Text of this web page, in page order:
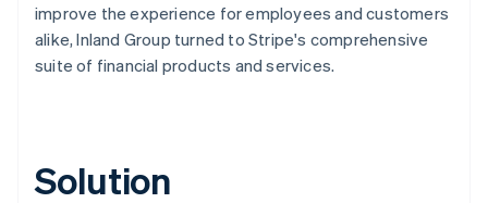
improve the experience for employees and customers
alike, Inland Group turned to Stripe's comprehensive
suite of financial products and services.
Solution